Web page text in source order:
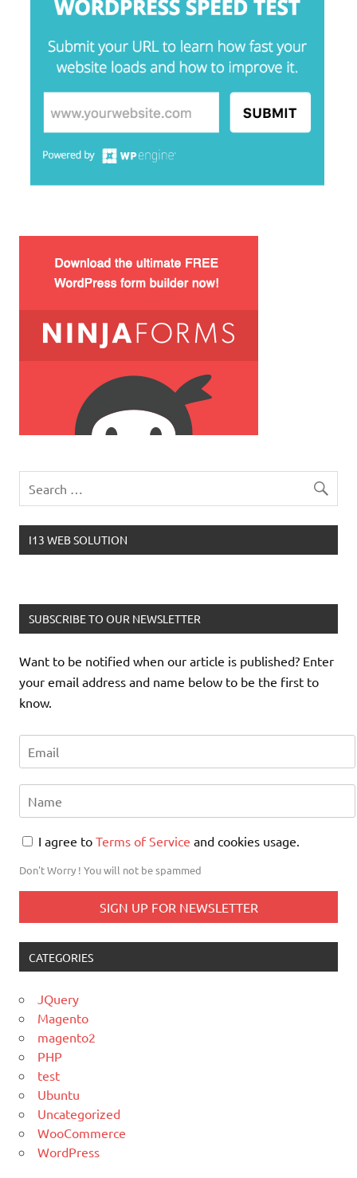
I13 WEB SOLUTION
SUBSCRIBE TO OUR NEWSLETTER
Want to be notified when our article is published? Enter
your email address and name below to be the first to
know.
I agree to Terms of Service and cookies usage.
Don't Worry ! You will not be spammed
CATEGORIES
JQuery
Magento
magento2
PHP
test
Ubuntu
Uncategorized
WooCommerce
WordPress